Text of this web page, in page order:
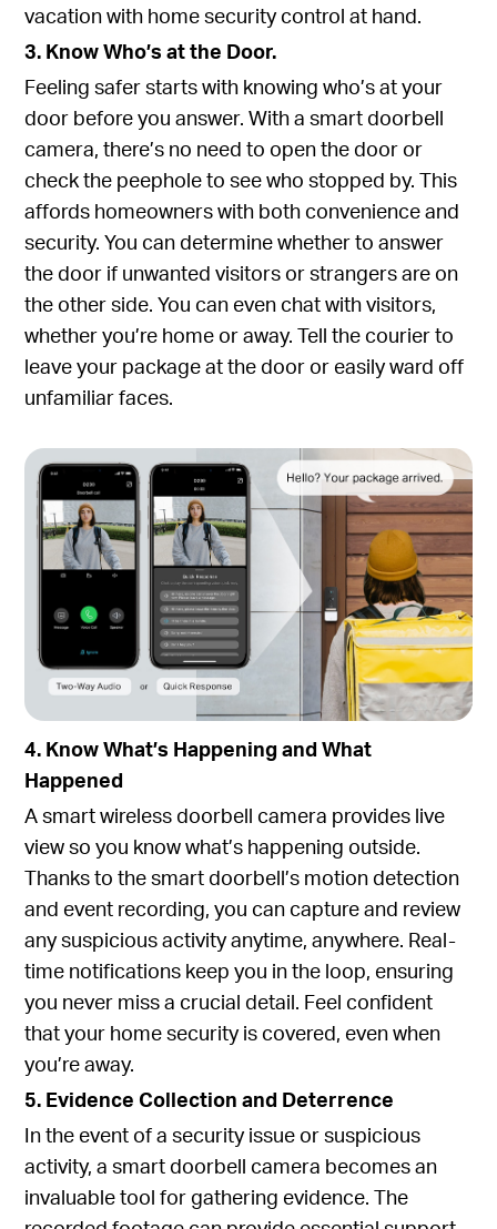
vacation with home security control at hand.
3. Know Who’s at the Door.
Feeling safer starts with knowing who’s at your
door before you answer. With a smart doorbell
camera, there’s no need to open the door or
check the peephole to see who stopped by. This
affords homeowners with both convenience and
security. You can determine whether to answer
the door if unwanted visitors or strangers are on
the other side. You can even chat with visitors,
whether you’re home or away. Tell the courier to
leave your package at the door or easily ward off
unfamiliar faces.
4. Know What’s Happening and What
Happened
A smart wireless doorbell camera provides live
view so you know what’s happening outside.
Thanks to the smart doorbell’s motion detection
and event recording, you can capture and review
any suspicious activity anytime, anywhere. Real-
time notifications keep you in the loop, ensuring
you never miss a crucial detail. Feel confident
that your home security is covered, even when
you’re away.
5. Evidence Collection and Deterrence
In the event of a security issue or suspicious
activity, a smart doorbell camera becomes an
invaluable tool for gathering evidence. The